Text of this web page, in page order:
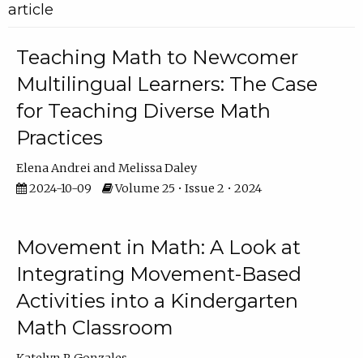
article
Teaching Math to Newcomer
Multilingual Learners: The Case
for Teaching Diverse Math
Practices
Elena Andrei
Melissa Daley
2024-10-09
Volume 25 • Issue 2 • 2024
Movement in Math: A Look at
Integrating Movement-Based
Activities into a Kindergarten
Math Classroom